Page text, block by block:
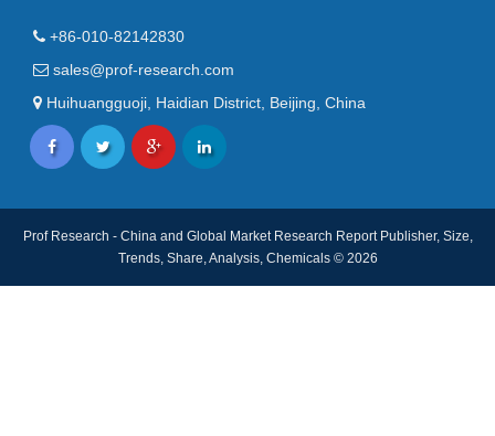
+86-010-82142830
sales@prof-research.com
Huihuangguoji, Haidian District, Beijing, China
Prof Research - China and Global Market Research Report Publisher, Size,
Trends, Share, Analysis, Chemicals © 2026